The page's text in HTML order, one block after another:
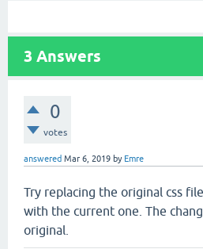
3 Answers
0
votes
answered Mar 6, 2019 by Emre
Try replacing the original css
with the current one. The
original.